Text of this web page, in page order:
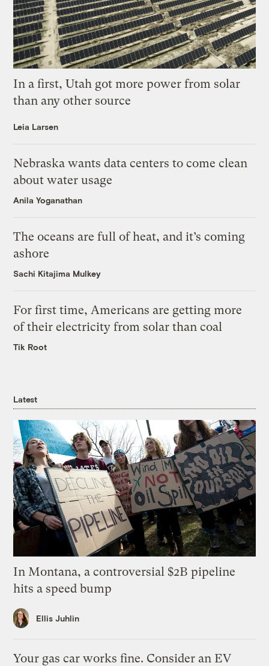
In a first, Utah got more power from solar
than any other source
Leia Larsen
Nebraska wants data centers to come clean
about water usage
Anila Yoganathan
The oceans are full of heat, and it’s coming
ashore
Sachi Kitajima Mulkey
For first time, Americans are getting more
of their electricity from solar than coal
Tik Root
Latest
In Montana, a controversial $2B pipeline
hits a speed bump
Ellis Juhlin
Your gas car works fine. Consider an EV